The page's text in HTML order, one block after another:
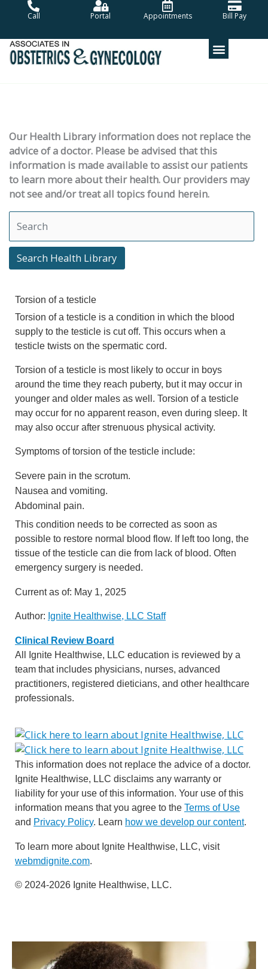
Call Portal Appointments Bill Pay
Our Health Library information does not replace the
advice of a doctor. Please be advised that this
information is made available to assist our patients
to learn more about their health. Our providers may
not see and/or treat all topics found herein.
Search Health Library
Search Health Library
Torsion of a testicle
Torsion of a testicle is a condition in which the blood
supply to the testicle is cut off. This occurs when a
testicle twists on the spermatic cord.
Torsion of a testicle is most likely to occur in boys
around the time they reach puberty, but it may occur in
younger and older males as well. Torsion of a testicle
may occur for no apparent reason, even during sleep. It
may also occur after strenuous physical activity.
Symptoms of torsion of the testicle include:
Severe pain in the scrotum.
Nausea and vomiting.
Abdominal pain.
This condition needs to be corrected as soon as
possible to restore normal blood flow. If left too long, the
tissue of the testicle can die from lack of blood. Often
emergency surgery is needed.
Current as of: May 1, 2025
Author: Ignite Healthwise, LLC Staff
Clinical Review Board
All Ignite Healthwise, LLC education is reviewed by a
team that includes physicians, nurses, advanced
practitioners, registered dieticians, and other healthcare
professionals.
This information does not replace the advice of a doctor.
Ignite Healthwise, LLC disclaims any warranty or
liability for your use of this information. Your use of this
information means that you agree to the Terms of Use
and Privacy Policy. Learn how we develop our content.
To learn more about Ignite Healthwise, LLC, visit
webmdignite.com.
© 2024-2026 Ignite Healthwise, LLC.